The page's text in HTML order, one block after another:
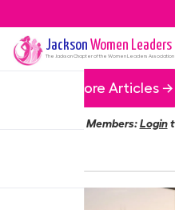
Jackson Women Leaders
The JacksonChapter of the Women Leaders Association
More Articles →
Members:Login